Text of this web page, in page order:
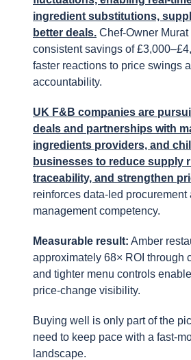
ingredient substitutions,
better deals. Chef-Owner
consistent savings of
faster reactions to price swings
accountability.
UK F&B companies are
deals and partnerships with
ingredients providers, and
businesses to reduce supply
traceability, and strengthen
reinforces data-led procurement
management competency.
Measurable result: Amber
approximately 68× ROI through
and tighter menu controls
price-change visibility.
Buying well is only part of the
need to keep pace with a fast-
landscape.